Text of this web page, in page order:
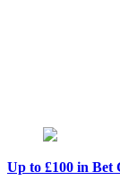
Up to £100 in Bet